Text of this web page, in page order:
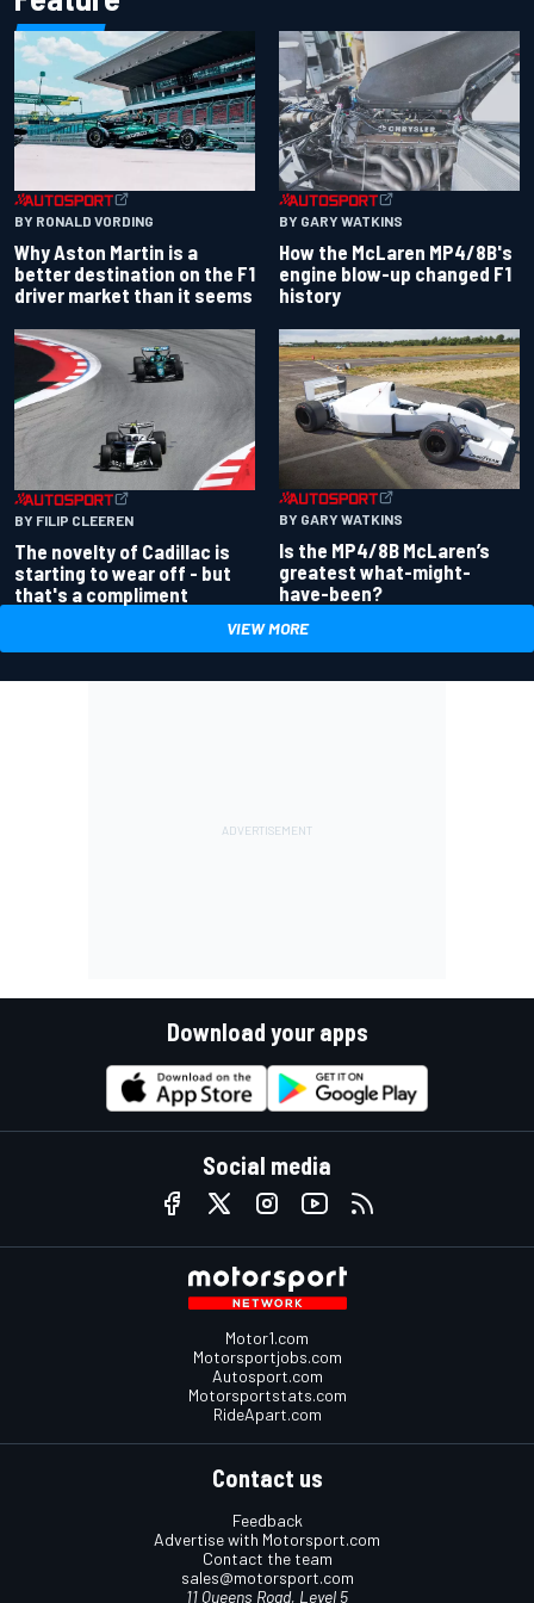
BY RONALD VORDING
Why Aston Martin is a
better destination on the F1
driver market than it seems
BY GARY WATKINS
How the McLaren MP4/8B's
engine blow-up changed F1
history
BY FILIP CLEEREN
The novelty of Cadillac is
starting to wear off - but
that's a compliment
BY GARY WATKINS
Is the MP4/8B McLaren’s
greatest what-might-
have-been?
VIEW MORE
Download your apps
Social media
Motor1.com
Motorsportjobs.com
Autosport.com
Motorsportstats.com
RideApart.com
Contact us
Feedback
Advertise with Motorsport.com
Contact the team
sales@motorsport.com
11 Queens Road, Level 5